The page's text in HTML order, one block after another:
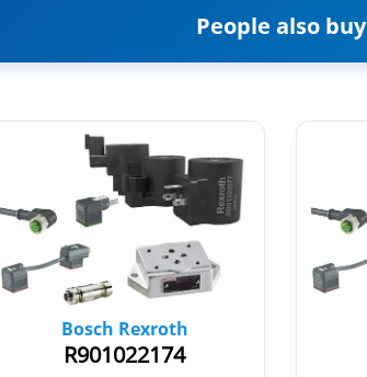
People also buy
Bosch Rexroth
R901022174